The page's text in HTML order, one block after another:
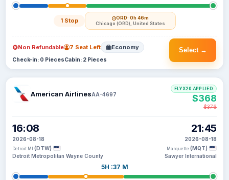
1 Stop ORD· 0h 46m
Chicago (ORD), United States
Select →
Non Refundable 7 Seat Left Economy
Check-in: 0 PiecesCabin: 2 Pieces
American AirlinesAA-4697
16:08
2026-08-18
Detroit MI (DTW)
Detroit Metropolitan Wayne County
5H :37 M
21:45
2026-08-18
Marquette (MQT)
Sawyer International
FLYX20 APPLIED
$368
$376